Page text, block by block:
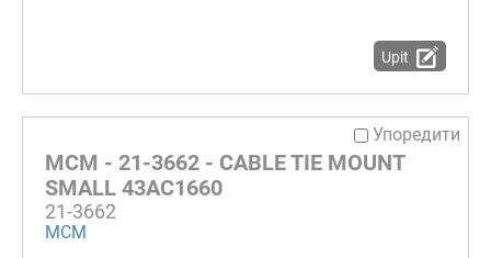
Upit
Упоредити
MCM - 21-3662 - CABLE TIE MOUNT
SMALL 43AC1660
21-3662
MCM